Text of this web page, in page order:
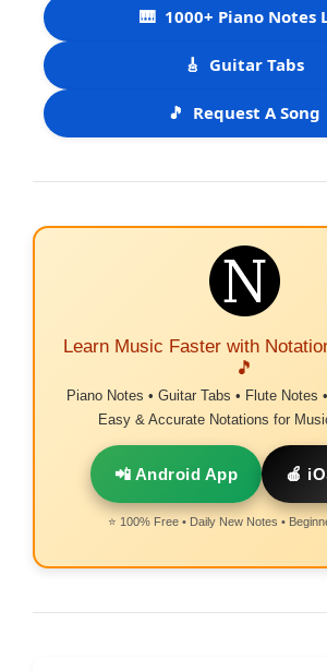
🎹 1000+ Piano Notes
🎸 Guitar Tabs
🎵 Request A Song
Learn Music Faster with
🎵
Piano Notes • Guitar Tabs • Flute Notes
Easy & Accurate Notations for
📲 Android App 🍎
⭐ 100% Free • Daily New Notes •